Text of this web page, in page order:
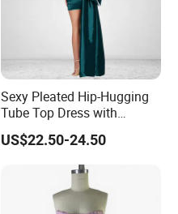
Sexy Pleated Hip-Hugging
Tube Top Dress with
Detachable Big Bow Dress
US$22.50-24.50